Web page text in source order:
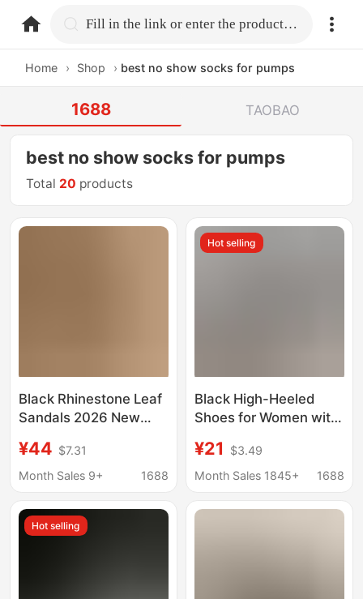
home.search Fill in the link or enter the product name.
Home › Shop › best no show socks for pumps
1688 TAOBAO
best no show socks for pumps
Total 20 products
Black Rhinestone Leaf
Sandals 2026 New
Toe Elegant Thin Heel
One-Strap Socialite
¥44 $7.31
Month Sales 9+
1688
Hot selling
Black High-Heeled
Shoes for Women with
and Autumn New Style
Red Sole Patent
Sexy Nude Work Shoes
¥21
$3.49
Month Sales 1845+
1688
Hot selling